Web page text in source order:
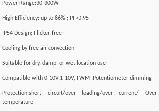
Power Range:30-300W
High Efficiency: up to 86% ; PF>0.95
IP54 Design; Flicker-free
Cooling by free air convection
Suitable for dry, damp, or wet location use
Compatible with 0-10V,1-10V, PWM ,Potentiometer dimming
Protection:short circuit/over loading/over current/ Over
temperature